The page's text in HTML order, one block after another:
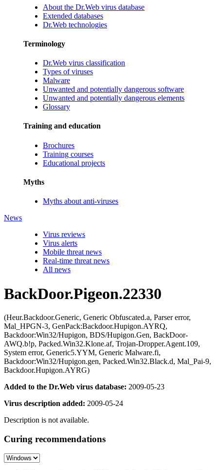
About the Dr.Web virus database
Extended databases
Dr.Web technologies
Terminology
Dr.Web virus classification
Types of viruses
Malware
Unwanted and potentially dangerous software
Unwanted and potentially dangerous elements
Glossary
Training and education
Brochures
Training courses
Educational projects
Myths
Myths about anti-viruses
News
Virus reviews
Virus alerts
Mobile threat news
Real-time threat news
All news
BackDoor.Pigeon.22330
(Heur.Backdoor.Generic, Generic Obfuscated.a, Parser error,
Mal_HPGN-3, GenPack:Backdoor.Hupigon.AYRQ,
Backdoor:Win32/Hupigon, BDS/Hupigon.Gen, BackDoor-
AWQ.b!p, Packed.Win32.Klone.af, Trojan-Dropper.Agent.109,
System error, Generic5.YYM, Generic Malware.fi,
Backdoor:Win32/Hupigon.gen, Packed.Win32.Black.d, Mal_Pai-9,
Backdoor.Hupigon.AYRG)
Added to the Dr.Web virus database: 2009-05-23
Virus description added: 2009-05-24
Description is not available.
Curing recommendations